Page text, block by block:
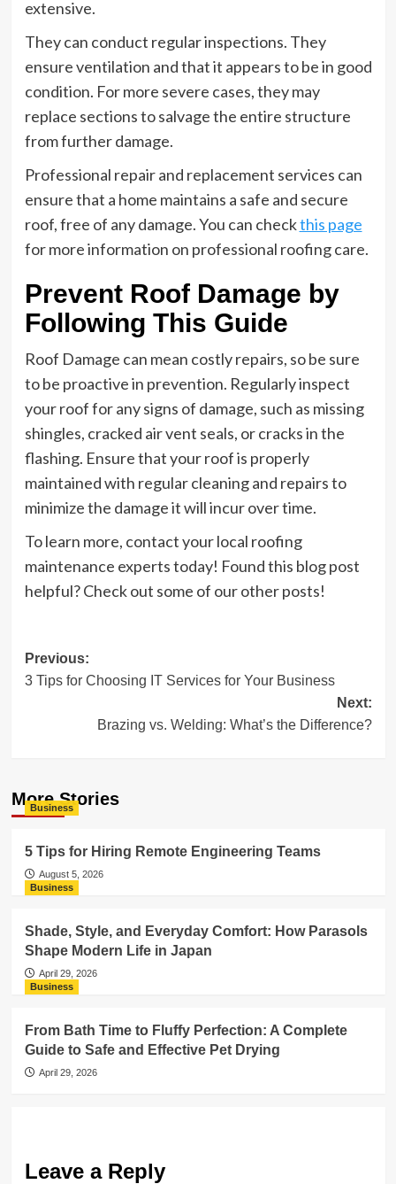
extensive.
They can conduct regular inspections. They
ensure ventilation and that it appears to be in good
condition. For more severe cases, they may
replace sections to salvage the entire structure
from further damage.
Professional repair and replacement services can
ensure that a home maintains a safe and secure
roof, free of any damage. You can checkthis page
for more information on professional roofing care.
Prevent Roof Damage by
Following This Guide
Roof Damage can mean costly repairs, so be sure
to be proactive in prevention. Regularly inspect
your roof for any signs of damage, such as missing
shingles, cracked air vent seals, or cracks in the
flashing. Ensure that your roof is properly
maintained with regular cleaning and repairs to
minimize the damage it will incur over time.
To learn more, contact your local roofing
maintenance experts today! Found this blog post
helpful? Check out some of our other posts!
Post
navigation
Previous:
3 Tips for Choosing IT Services for Your Business
Next:
Brazing vs. Welding: What’s the Difference?
More Stories
Business
5 Tips for Hiring Remote Engineering Teams
August 5, 2026
Business
Shade, Style, and Everyday Comfort: How Parasols
Shape Modern Life in Japan
April 29, 2026
Business
From Bath Time to Fluffy Perfection: A Complete
Guide to Safe and Effective Pet Drying
April 29, 2026
Leave a Reply